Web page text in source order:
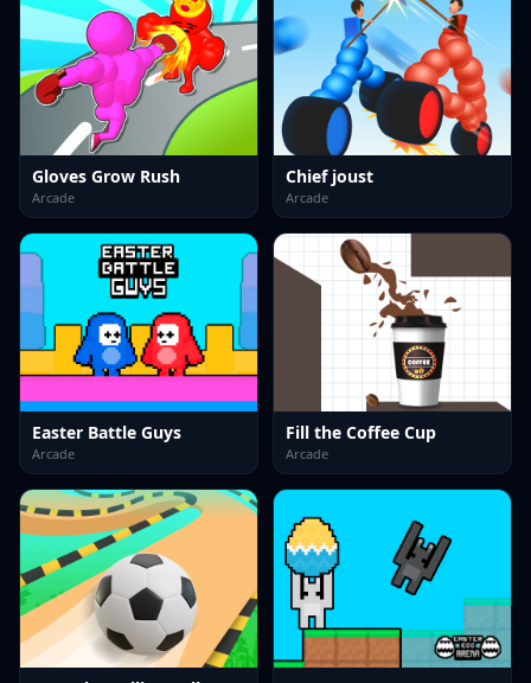
Gloves Grow Rush
Arcade
Chief joust
Arcade
Easter Battle Guys
Arcade
Fill the Coffee Cup
Arcade